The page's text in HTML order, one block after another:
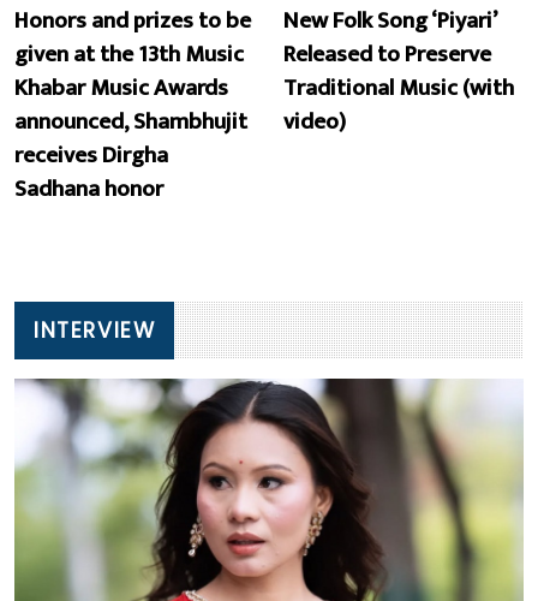
Honors and prizes to be
given at the 13th Music
Khabar Music Awards
announced, Shambhujit
receives Dirgha
Sadhana honor
New Folk Song ‘Piyari’
Released to Preserve
Traditional Music (with
video)
INTERVIEW